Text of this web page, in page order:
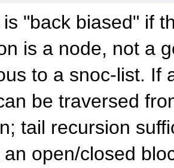
is "back biased" if
is a node, not a
to a snoc-list. If
be traversed
tail recursion
an open/closed